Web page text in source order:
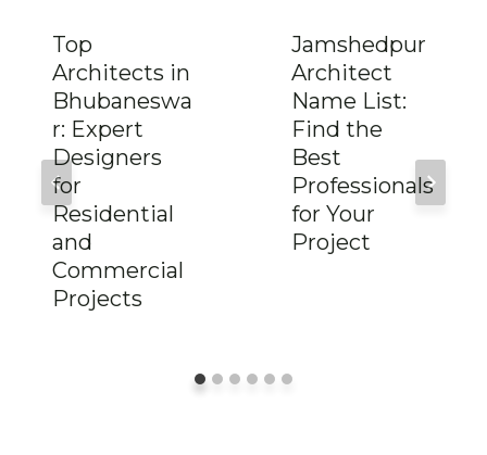
Top
Architects in
Bhubaneswa
r: Expert
Designers
for
Residential
and
Commercial
Projects
Jamshedpur
Architect
Name List:
Find the
Best
Professionals
for Your
Project